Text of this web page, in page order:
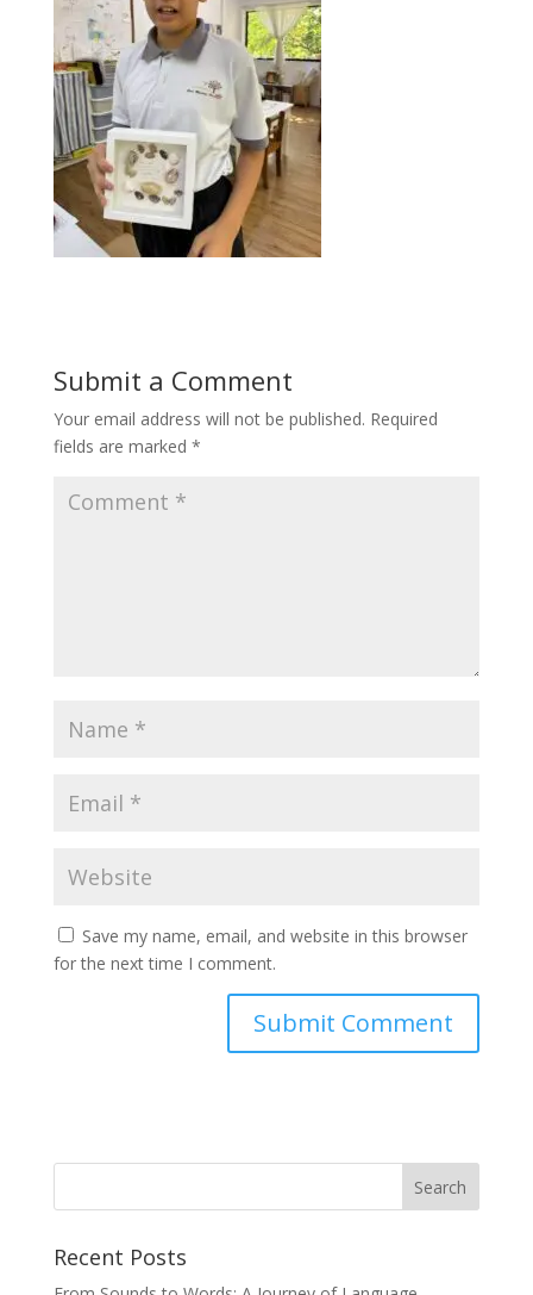
Submit a Comment
Your email address will not be published. Required
fields are marked *
Save my name, email, and website in this browser
for the next time I comment.
Recent Posts